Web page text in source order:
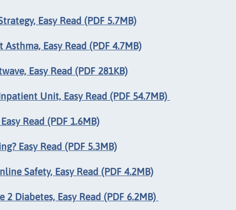
Easy Read (PDF 5.7MB)
Easy Read (PDF 4.7MB)
Easy Read (PDF 281KB)
Unit, Easy Read (PDF 54.7MB)
Read (PDF 1.6MB)
Easy Read (PDF 5.3MB)
Safety, Easy Read (PDF 4.2MB)
2 Diabetes, Easy Read (PDF 6.2MB)